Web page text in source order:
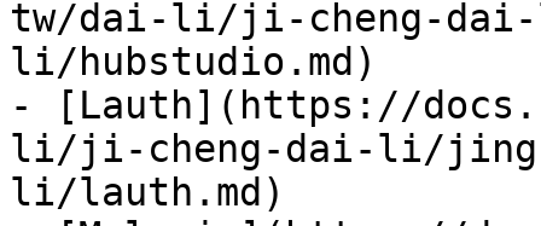
tw/dai-li/ji-cheng-
li/hubstudio.md)
- [Lauth](https://
li/ji-cheng-dai-li/
li/lauth.md)